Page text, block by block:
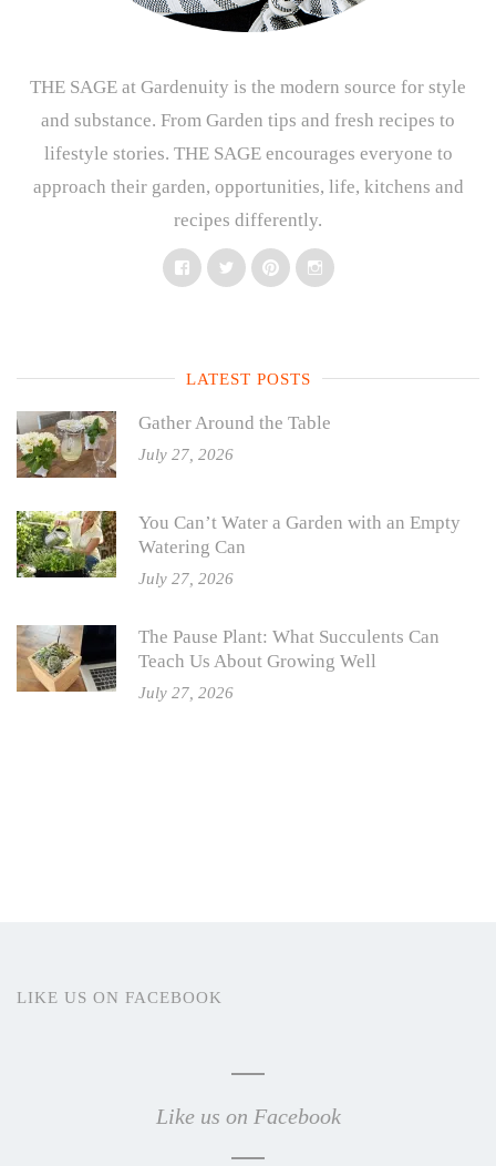
THE SAGE at Gardenuity is the modern source for style
and substance. From Garden tips and fresh recipes to
lifestyle stories. THE SAGE encourages everyone to
approach their garden, opportunities, life, kitchens and
recipes differently.
FacebookTwitterPinterestInstagram
LATEST POSTS
Gather Around the Table
July 27, 2026
You Can’t Water a Garden with an Empty
Watering Can
July 27, 2026
The Pause Plant: What Succulents Can
Teach Us About Growing Well
July 27, 2026
LIKE US ON FACEBOOK
Like us on Facebook